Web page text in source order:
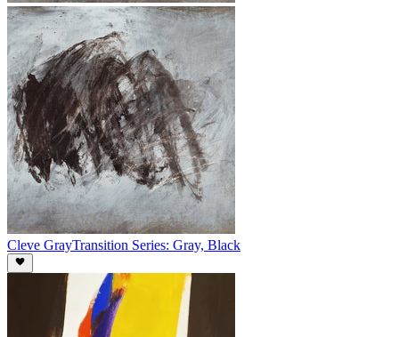
Cleve GrayTransition Series: Gray, Black